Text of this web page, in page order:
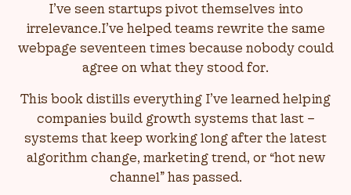
I’ve seen startups pivot themselves into
irrelevance.I’ve helped teams rewrite the same
webpage seventeen times because nobody could
agree on what they stood for.
This book distills everything I’ve learned helping
companies build growth systems that last –
systems that keep working long after the latest
algorithm change, marketing trend, or “hot new
channel” has passed.